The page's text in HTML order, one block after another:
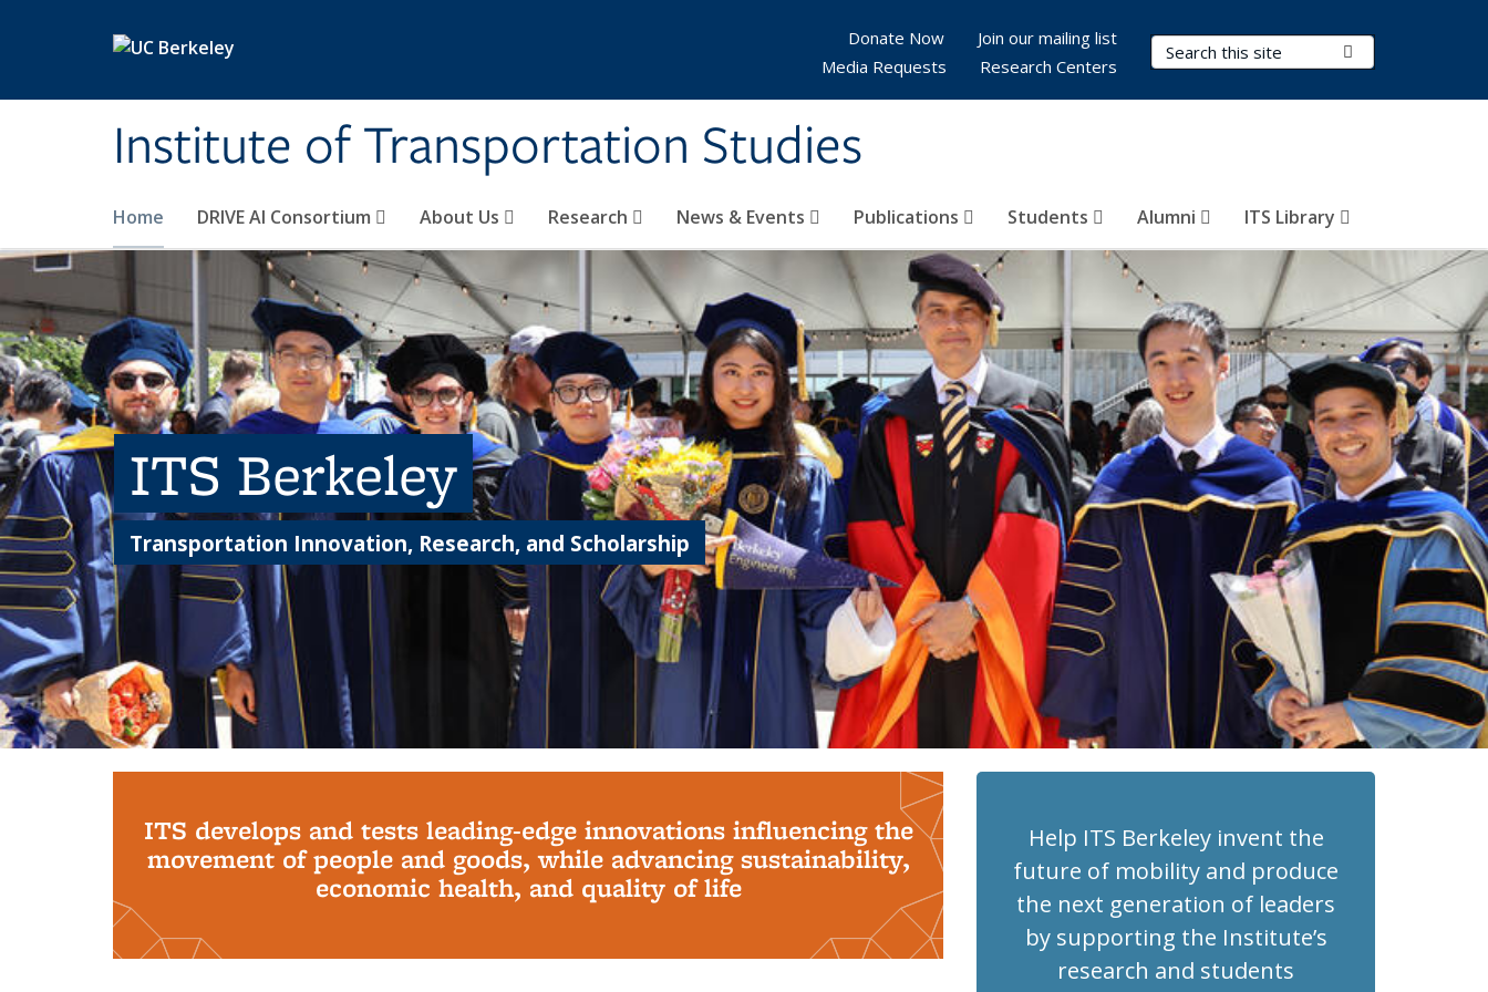
Institute of Transportation Studies
Search Terms
Home DRIVE AI Consortium About Us Research News & Events Publications Students Alumni ITS Library
Donate Now
Join our mailing list
Media Requests
Research Centers
ITS Berkeley
Transportation Innovation, Research, and Scholarship
ITS develops and tests leading-edge innovations influencing the
movement of people and goods, while advancing sustainability,
economic health, and quality of life
Help ITS Berkeley invent the
future of mobility and produce
the next generation of leaders
by supporting the Institute’s
research and students